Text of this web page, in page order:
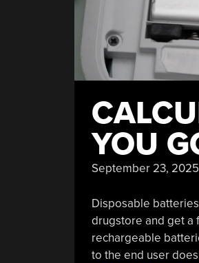
YOU
September 23, 2025
Disposable
drugstore and get a
rechargeable
to the end user